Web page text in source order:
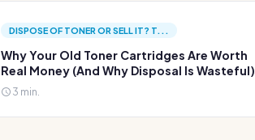
DISPOSE OF TONER OR SELL IT? T...
Why Your Old Toner Cartridges Are Worth
Real Money (And Why Disposal Is Wasteful)
3 min.